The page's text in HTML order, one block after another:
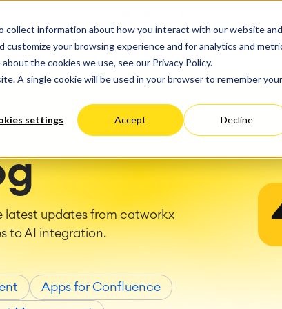
collect information about how you interact with our website and
your browsing experience and for analytics and
the cookies we use, see our Privacy Policy.
A single cookie will be used in your browser to remember your
settings Accept Decline
and
IT Service Management &
Service Management
Enterprise Service
Asset Management
Omnichannel Customer
Industrial Maintenance
& Restore
SERVICES
Consulting
RESOURCES
Blog
ABOUT US
Germany
latest updates from catworkx
to AI integration.
Apps for Confluence